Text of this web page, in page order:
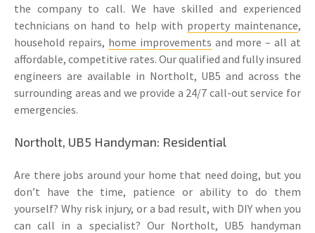
the company to call. We have skilled and experienced
technicians on hand to help with property maintenance,
household repairs, home improvements and more – all at
affordable, competitive rates. Our qualified and fully insured
engineers are available in Northolt, UB5 and across the
surrounding areas and we provide a 24/7 call-out service for
emergencies.
Northolt, UB5 Handyman: Residential
Are there jobs around your home that need doing, but you
don’t have the time, patience or ability to do them
yourself? Why risk injury, or a bad result, with DIY when you
can call in a specialist? Our Northolt, UB5 handyman